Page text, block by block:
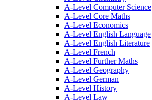
A-Level Computer Science
A-Level Core Maths
A-Level Economics
A-Level English Language
A-Level English Literature
A-Level French
A-Level Further Maths
A-Level Geography
A-Level German
A-Level History
A-Level Law